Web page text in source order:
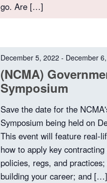
go. Are […]
(NCMA)
Symposium
December 5, 2022 - December
Save the date for the
Symposium being held on
This event will feature real-
how to apply key
policies, regs, and
building your career; and […]